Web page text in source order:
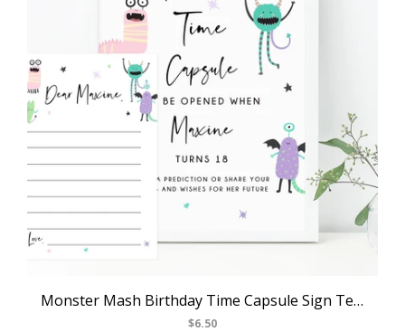
Monster Mash Birthday Time Capsule Sign Template, Printable Halloween Themed Time Capsule, First Birthday Time Capsule Notes, Templett, B25
$6.50